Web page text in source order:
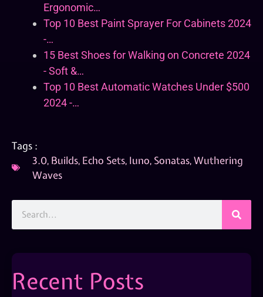
Ergonomic…
Top 10 Best Paint Sprayer For Cabinets 2024
-…
15 Best Shoes for Walking on Concrete 2024
- Soft &…
Top 10 Best Automatic Watches Under $500
2024 -…
Tags :
3.0, Builds, Echo Sets, Iuno, Sonatas,Wuthering
Waves
Recent Posts